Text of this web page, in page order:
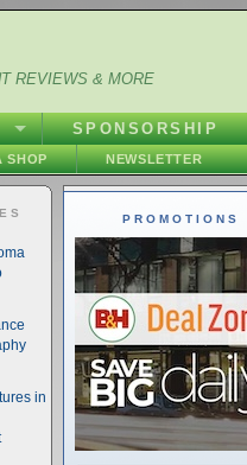
REVIEWS & MORE
SPONSORSHIP
SHOP NEWSLETTER
PROMOTIONS
in